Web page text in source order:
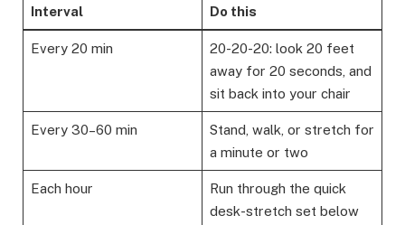
Interval Do this
Every 20 min
20-20-20: look 20 feet
away for 20 seconds, and
sit back into your chair
Every 30–60 min
Stand, walk, or stretch for
a minute or two
Each hour
Run through the quick
desk-stretch set below